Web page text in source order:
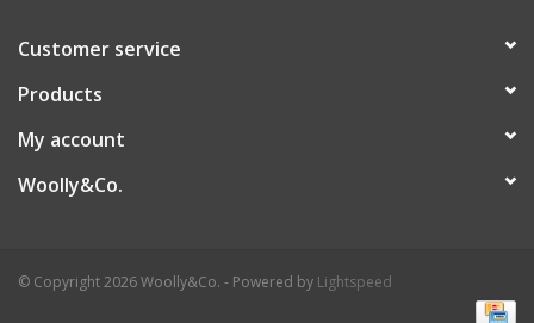
Customer service
Products
My account
Woolly&Co.
© Copyright 2026 Woolly&Co. - Powered by Lightspeed